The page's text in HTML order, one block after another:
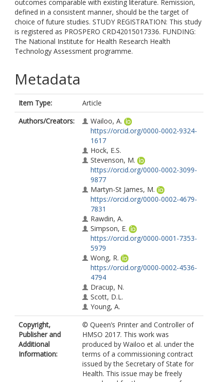
outcomes comparable with existing literature. Remission,
defined in a consistent manner, should be the target of
choice of future studies. STUDY REGISTRATION: This study
is registered as PROSPERO CRD42015017336. FUNDING:
The National Institute for Health Research Health
Technology Assessment programme.
Metadata
Item Type:
Article
Authors/Creators:
Wailoo, A.
https://orcid.org/0000-0002-9324-
1617
Hock, E.S.
Stevenson, M.
https://orcid.org/0000-0002-3099-
9877
Martyn-St James, M.
https://orcid.org/0000-0002-4679-
7831
Rawdin, A.
Simpson, E.
https://orcid.org/0000-0001-7353-
5979
Wong, R.
https://orcid.org/0000-0002-4536-
4794
Dracup, N.
Scott, D.L.
Young, A.
Copyright,
Publisher and
Additional
Information:
© Queen’s Printer and Controller of
HMSO 2017. This work was
produced by Wailoo et al. under the
terms of a commissioning contract
issued by the Secretary of State for
Health. This issue may be freely